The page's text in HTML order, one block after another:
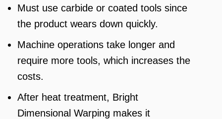
Must use carbide or coated tools since
the product wears down quickly.
Machine operations take longer and
require more tools, which increases the
costs.
After heat treatment, Bright
Dimensional Warping makes it